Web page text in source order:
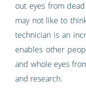
out eyes from
may not like to
technician is an
enables other
and whole eyes
and research.